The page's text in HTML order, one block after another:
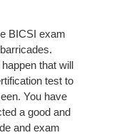
BICSI exam
that will
test to
You have
a good and
and exam